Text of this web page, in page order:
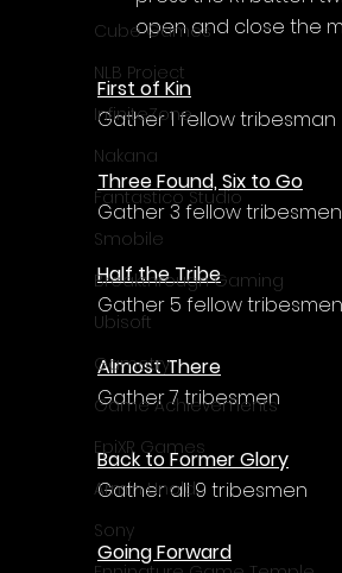
Cube Games
NLB Project
InfiniteZone
Nakana
Fantastico Studio
Smobile
Breakthrough Gaming
Ubisoft
Gametry
Game Achievements
EpiXR Games
Armin Unold
Sony
open and close the
First of Kin
Gather 1 fellow tribesman
Three Found, Six to Go
Gather 3 fellow tribesmen
Half the Tribe
Gather 5 fellow tribesmen
Almost There
Gather 7 tribesmen
Back to Former Glory
Gather all 9 tribesmen
Going Forward